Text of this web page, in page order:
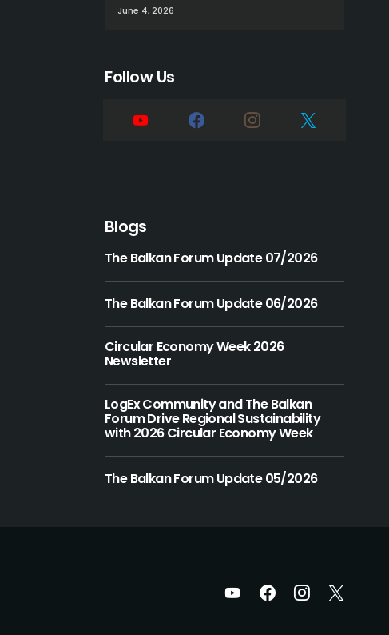
June 4, 2026
Follow Us
Blogs
The Balkan Forum Update 07/2026
The Balkan Forum Update 06/2026
Circular Economy Week 2026
Newsletter
LogEx Community and The Balkan
Forum Drive Regional Sustainability
with 2026 Circular Economy Week
The Balkan Forum Update 05/2026